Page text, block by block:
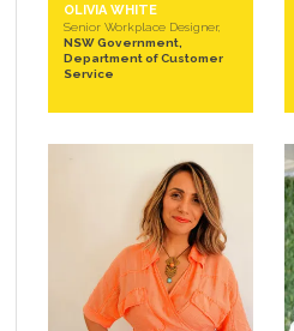
OLIVIA WHITE
Senior Workplace Designer,
NSW Government,
Department of Customer
Service